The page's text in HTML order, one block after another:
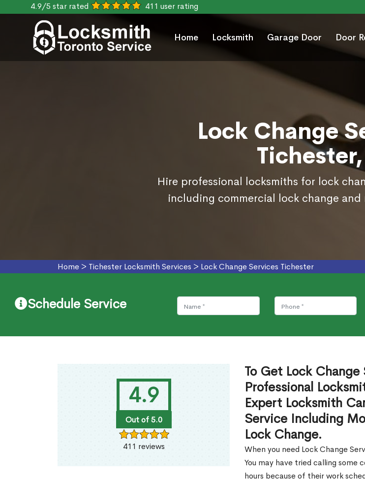
4.9/5 star rated 411 user rating
Home Locksmith Garage Door Door
Lock Change
Hire professional locksmiths for lock
including commercial lock change
Home > Tichester Locksmith Services > Lock Change Services Tichester
Schedule Service
4.9
Out of 5.0
411 reviews
To Get Lock
Professional
Expert Locksmith
Service Including
Lock Change.
When you need Lock Change
You may have tried calling
hours because of their work